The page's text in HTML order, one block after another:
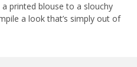
printed blouse to a slouchy
a look that’s simply out of